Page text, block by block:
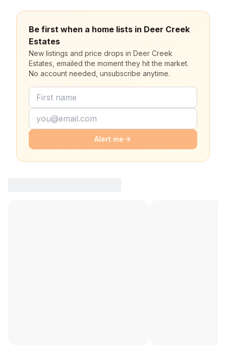
Be first when a home lists in Deer Creek
Estates
New listings and price drops in Deer Creek
Estates, emailed the moment they hit the market.
No account needed, unsubscribe anytime.
Alert me